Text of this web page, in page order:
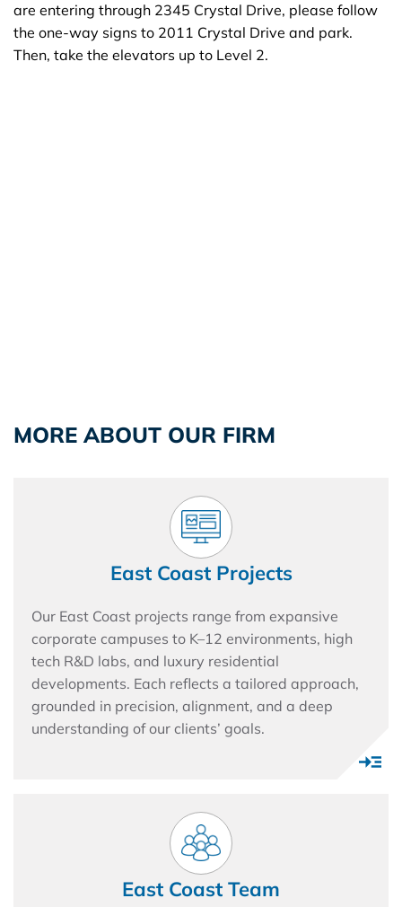
are entering through 2345 Crystal Drive, please follow
the one-way signs to 2011 Crystal Drive and park.
Then, take the elevators up to Level 2.
MORE ABOUT OUR FIRM
East Coast Projects
Our East Coast projects range from expansive
corporate campuses to K–12 environments, high
tech R&D labs, and luxury residential
developments. Each reflects a tailored approach,
grounded in precision, alignment, and a deep
understanding of our clients’ goals.
East Coast Team